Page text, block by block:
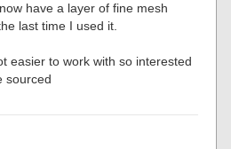
have a layer of fine mesh
last time I used it.
easier to work with so interested
sourced